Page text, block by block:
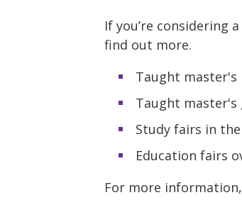
If you’re considering
find out more.
Taught master's
Taught master's
Study fairs in
Education fairs
For more